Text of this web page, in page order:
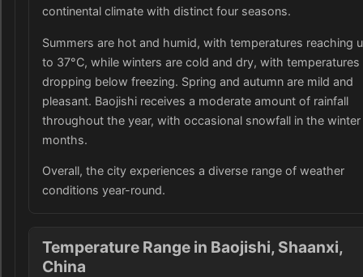
continental climate with distinct four seasons.
Summers are hot and humid, with temperatures reaching
to 37°C, while winters are cold and dry, with temperatures
dropping below freezing. Spring and autumn are mild and
pleasant. Baojishi receives a moderate amount of rainfall
throughout the year, with occasional snowfall in the winter
months.
Overall, the city experiences a diverse range of weather
conditions year-round.
Temperature Range in Baojishi, Shaanxi,
China